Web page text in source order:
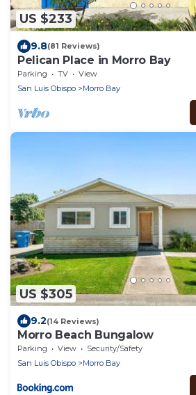
US $233
9.8(81 Reviews)
Pelican Place in Morro Bay
Parking TV
View
San Luis Obispo
Morro Bay
US $305
9.2(14 Reviews)
Morro Beach Bungalow
Parking View
Security/Safety
San Luis Obispo
Morro Bay